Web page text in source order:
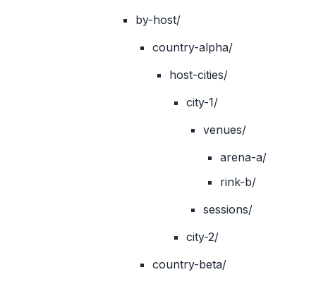
by-host/
country-alpha/
host-cities/
city-1/
venues/
arena-a/
rink-b/
sessions/
city-2/
country-beta/